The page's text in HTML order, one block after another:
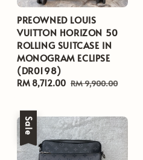
PREOWNED LOUIS
VUITTON HORIZON 50
ROLLING SUITCASE IN
MONOGRAM ECLIPSE
(DR0198)
Sale
RM 8,712.00 Regular
RM 9,900.00
Sale